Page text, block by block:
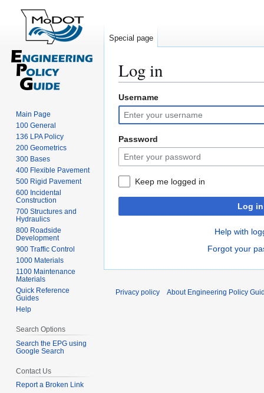
Log in
Jump
to
navigation
Jump
to
search
Username
Password
Keep me logged in
Log in
Help with
Forgot your
Special page
Main Page
100 General
136 LPA Policy
200 Geometrics
300 Bases
400 Flexible Pavement
500 Rigid Pavement
600 Incidental
Construction
700 Structures and
Hydraulics
800 Roadside
Development
900 Traffic Control
1000 Materials
1100 Maintenance
Materials
Quick Reference
Guides
Help
Search Options
Search the EPG using
Google Search
Contact Us
Report a Broken Link
Privacy policy About Engineering Policy